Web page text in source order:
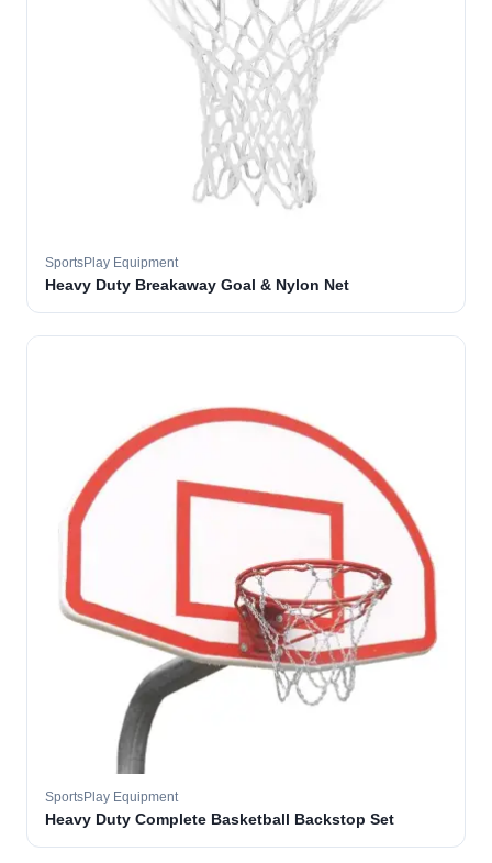
SportsPlay Equipment
Heavy Duty Breakaway Goal & Nylon Net
SportsPlay Equipment
Heavy Duty Complete Basketball Backstop Set